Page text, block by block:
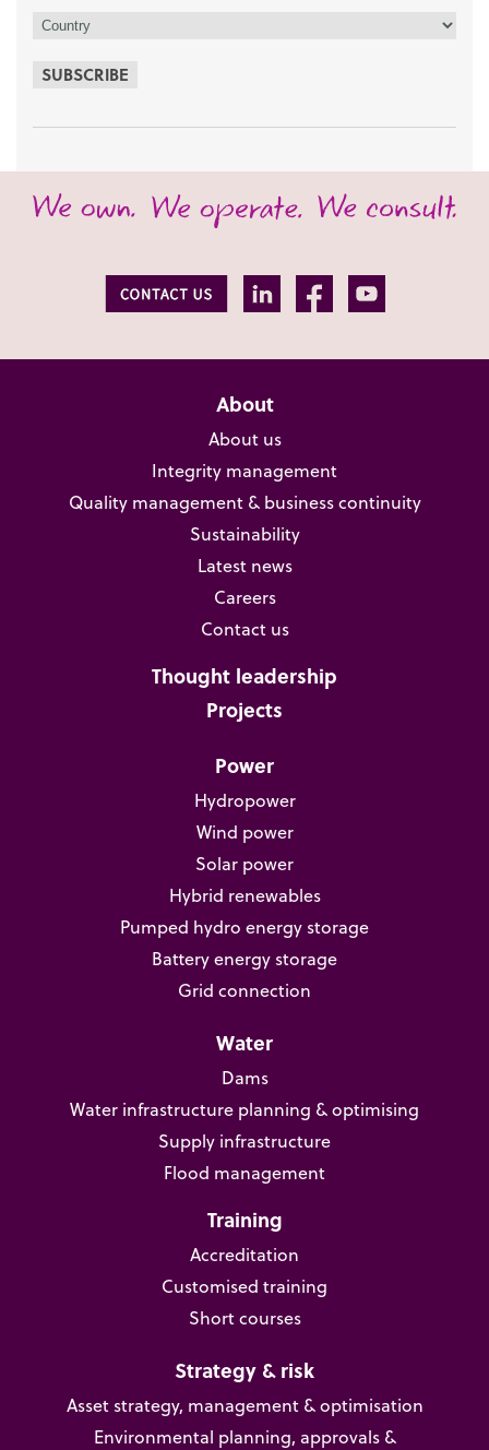
SUBSCRIBE
About
About us
Integrity management
Quality management & business continuity
Sustainability
Latest news
Careers
Contact us
Thought leadership
Projects
Power
Hydropower
Wind power
Solar power
Hybrid renewables
Pumped hydro energy storage
Battery energy storage
Grid connection
Water
Dams
Water infrastructure planning & optimising
Supply infrastructure
Flood management
Training
Accreditation
Customised training
Short courses
Strategy & risk
Asset strategy, management & optimisation
Environmental planning, approvals &